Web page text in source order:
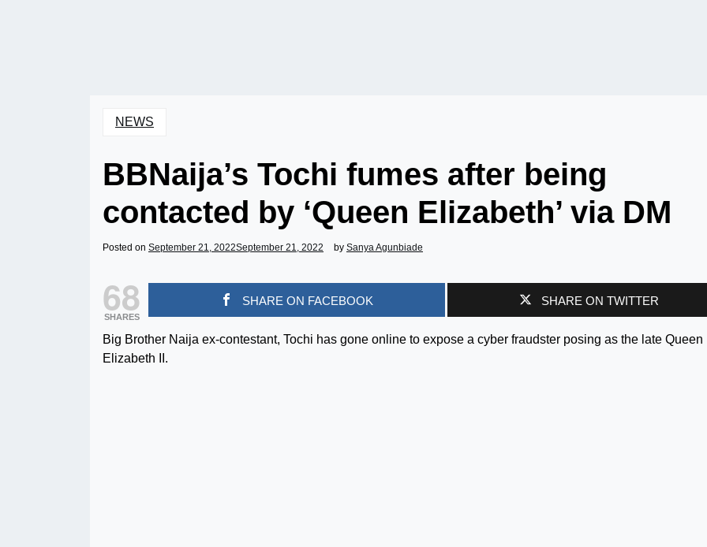
NEWS
BBNaija’s Tochi fumes after being
contacted by ‘Queen Elizabeth’ via DM
Posted on September 21, 2022September 21, 2022 by Sanya Agunbiade
68
SHARES
SHARE ON FACEBOOK SHARE ON TWITTER
Big Brother Naija ex-contestant, Tochi has gone online to expose a cyber fraudster posing as the late Queen
Elizabeth II.